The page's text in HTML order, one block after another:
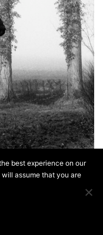
best experience on our
assume that you are